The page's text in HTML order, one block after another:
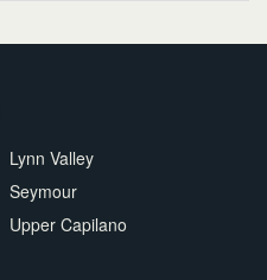
Lynn Valley
Seymour
Upper Capilano